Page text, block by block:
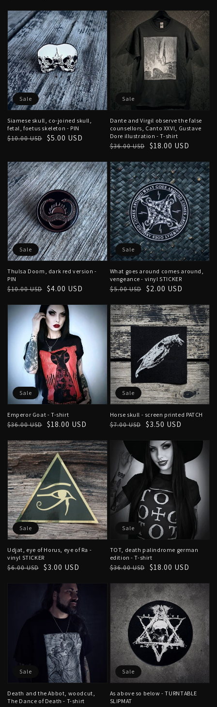
Siamese skull, co-joined skull,
fetal, foetus skeleton - PIN
Regular
$10.00 USD
Sale
$5.00 USD
Sale
Dante and Virgil observe the false
counsellors, Canto XXVI, Gustave
Dore illustration - T-shirt
Regular
$36.00 USD
Sale
$18.00 USD
Sale
Thulsa Doom, dark red version -
PIN
Regular
$10.00 USD
Sale
$4.00 USD
Sale
What goes around comes around,
vengeance - vinyl STICKER
Regular
$5.00 USD
Sale
$2.00 USD
Sale
Emperor Goat - T-shirt
Regular
$36.00 USD
Sale
$18.00 USD
Sale
Horse skull - screen printed PATCH
Regular
$7.00 USD
Sale
$3.50 USD
Sale
Udjat, eye of Horus, eye of Ra -
vinyl STICKER
Regular
$6.00 USD
Sale
$3.00 USD
Sale
TOT, death palindrome german
edition - T-shirt
Regular
$36.00 USD
Sale
$18.00 USD
Sale
Death and the Abbot, woodcut,
The Dance of Death - T-shirt
Sale
As above so below - TURNTABLE
SLIPMAT
Sale